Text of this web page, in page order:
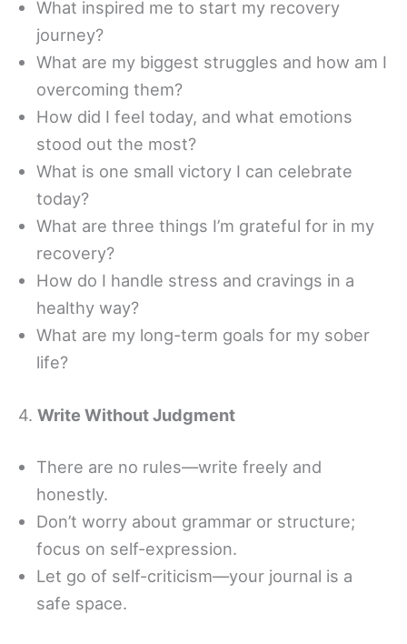
What inspired me to start my recovery
journey?
What are my biggest struggles and how am I
overcoming them?
How did I feel today, and what emotions
stood out the most?
What is one small victory I can celebrate
today?
What are three things I’m grateful for in my
recovery?
How do I handle stress and cravings in a
healthy way?
What are my long-term goals for my sober
life?
4. Write Without Judgment
There are no rules—write freely and
honestly.
Don’t worry about grammar or structure;
focus on self-expression.
Let go of self-criticism—your journal is a
safe space.